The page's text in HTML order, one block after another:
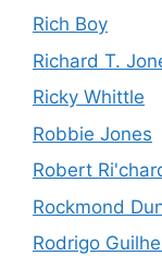
Rich Boy
Richard T.
Ricky Whittle
Robbie Jones
Robert
Rockmond
Rodrigo